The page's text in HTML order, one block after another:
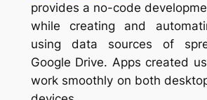
provides a no-code
while creating and
using data sources of
Google Drive. Apps created
work smoothly on both